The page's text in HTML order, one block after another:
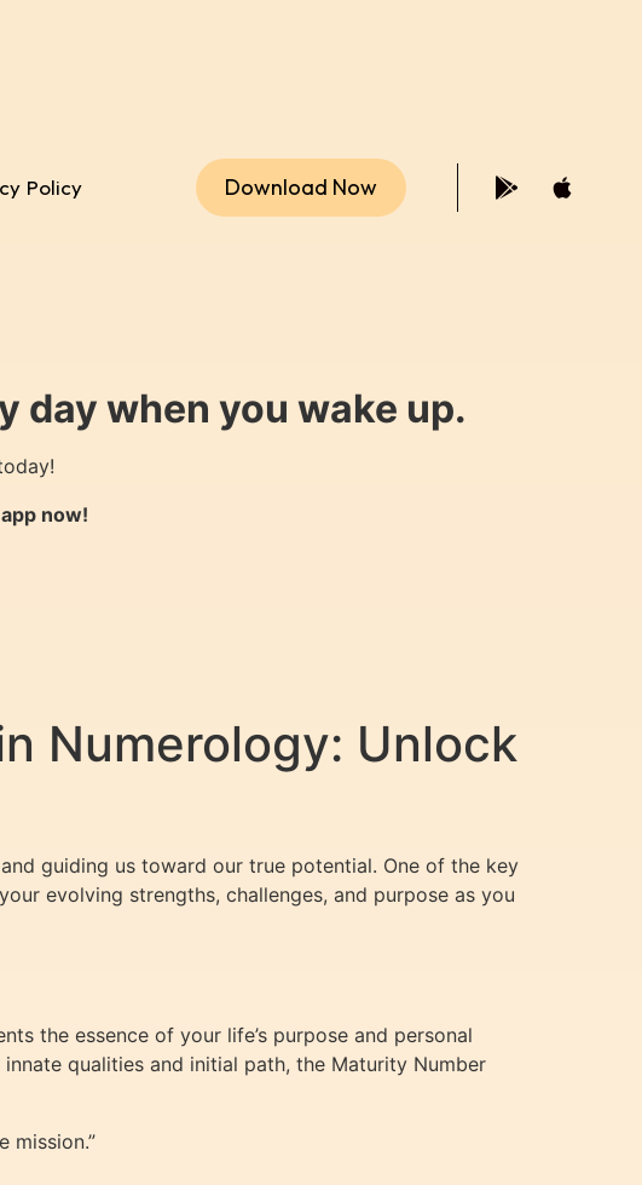
Policy Download Now
day when you wake up.
now!
Numerology: Unlock
guiding us toward our true potential. One of the key
evolving strengths, challenges, and purpose as you
the essence of your life’s purpose and personal
qualities and initial path, the Maturity Number
mission.”